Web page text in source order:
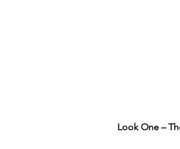
Look One –